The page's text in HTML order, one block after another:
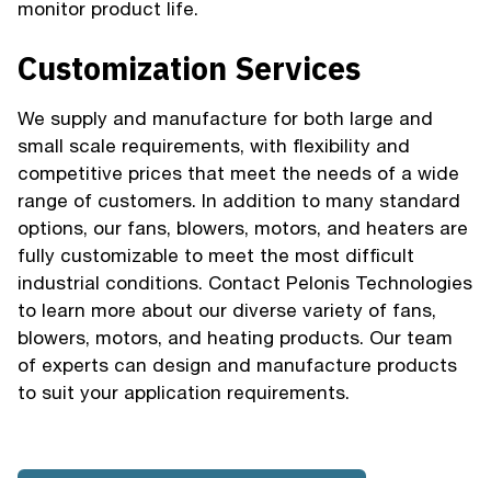
monitor product life.
Customization Services
We supply and manufacture for both large and
small scale requirements, with flexibility and
competitive prices that meet the needs of a wide
range of customers. In addition to many standard
options, our fans, blowers, motors, and heaters are
fully customizable to meet the most difficult
industrial conditions. Contact Pelonis Technologies
to learn more about our diverse variety of fans,
blowers, motors, and heating products. Our team
of experts can design and manufacture products
to suit your application requirements.